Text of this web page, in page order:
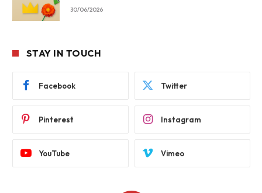
30/06/2026
STAY IN TOUCH
Facebook Twitter
Pinterest Instagram
YouTube Vimeo